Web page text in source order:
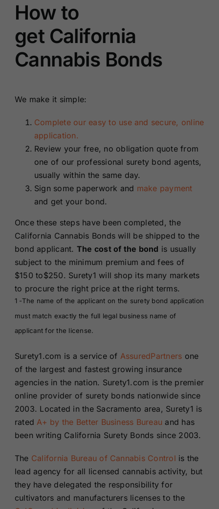
How to
get California
Cannabis Bonds
We make it simple:
Complete our easy to use and secure, online
application.
Review your free, no obligation quote from
one of our professional surety bond agents,
usually within the same day.
Sign some paperwork and make payment
and get your bond.
Once these steps have been completed, the
California Cannabis Bonds will be shipped to the
bond applicant. The cost of the bond is usually
subject to the minimum premium and fees of
$150 to$250. Surety1 will shop its many markets
to procure the right price at the right terms.
1 -The name of the applicant on the surety bond application
must match exactly the full legal business name of
applicant for the license.
Surety1.com is a service of AssuredPartners one
of the largest and fastest growing insurance
agencies in the nation. Surety1.com is the premier
online provider of surety bonds nationwide since
2003. Located in the Sacramento area, Surety1 is
ratedA+ by the Better Business Bureau and has
been writing California Surety Bonds since 2003.
The California Bureau of Cannabis Control is the
lead agency for all licensed cannabis activity, but
they have delegated the responsibility for
cultivators and manufacturers licenses to the